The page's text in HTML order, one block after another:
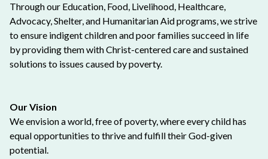
Through our Education, Food, Livelihood, Healthcare,
Advocacy, Shelter, and Humanitarian Aid programs, we strive
to ensure indigent children and poor families succeed in life
by providing them with Christ-centered care and sustained
solutions to issues caused by poverty.
Our Vision
We envision a world, free of poverty, where every child has
equal opportunities to thrive and fulfill their God-given
potential.